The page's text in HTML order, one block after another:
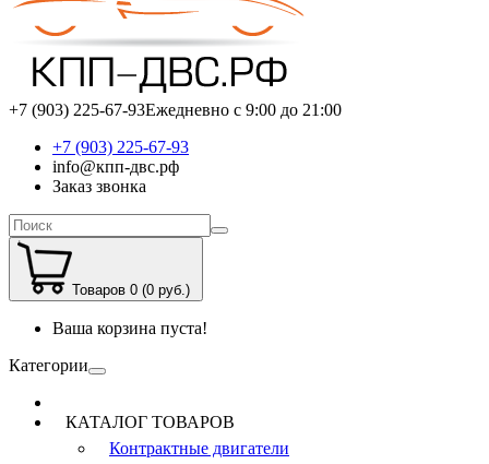
+7 (903) 225-67-93Ежедневно с 9:00 до 21:00
+7 (903) 225-67-93
info@кпп-двс.рф
Заказ звонка
Товаров 0 (0 руб.)
Ваша корзина пуста!
Категории
КАТАЛОГ ТОВАРОВ
Контрактные двигатели